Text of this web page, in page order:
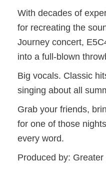
With decades of
for recreating the
Journey concert,
into a full-blown
Big vocals. Classic
singing about all
Grab your friends,
for one of those
every word.
Produced by: